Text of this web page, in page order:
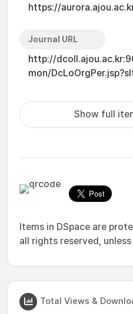
https://
Journal URL
http://
mon/
Show full
Items in DSpace are
all rights reserved,
Total Views &